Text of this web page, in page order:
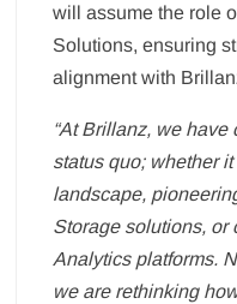
will assume the role
Solutions, ensuring
alignment with
“At Brillanz, we
status quo; whether
landscape,
Storage solutions, or
Analytics platforms.
we are rethinking